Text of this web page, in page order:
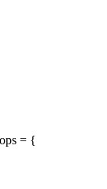
= {